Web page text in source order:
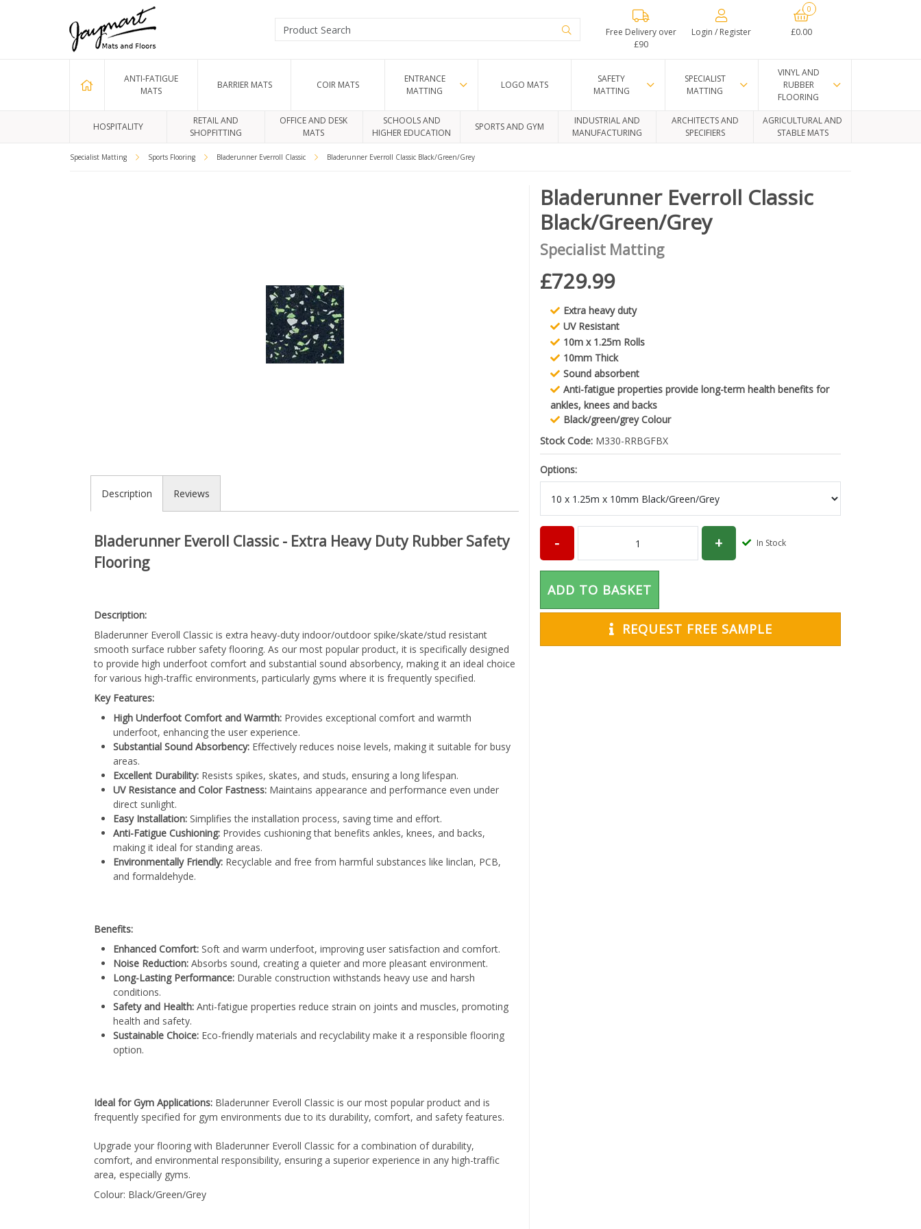
Free Delivery over
£90
Login / Register
0
£0.00
ANTI-FATIGUE
MATS
BARRIER MATS COIR MATS
ENTRANCE
MATTING
LOGO MATS
SAFETY
MATTING
SPECIALIST
MATTING
VINYL AND
RUBBER
FLOORING
HOSPITALITY
RETAIL AND
SHOPFITTING
OFFICE AND DESK
MATS
SCHOOLS AND
HIGHER EDUCATION
SPORTS AND GYM
INDUSTRIAL AND
MANUFACTURING
ARCHITECTS AND
SPECIFIERS
AGRICULTURAL AND
STABLE MATS
Specialist Matting Sports Flooring Bladerunner Everroll Classic Bladerunner Everroll Classic Black/Green/Grey
Description Reviews
Bladerunner Everoll Classic - Extra Heavy Duty Rubber Safety
Flooring
Description:
Bladerunner Everoll Classic is extra heavy-duty indoor/outdoor spike/skate/stud resistant
smooth surface rubber safety flooring. As our most popular product, it is specifically designed
to provide high underfoot comfort and substantial sound absorbency, making it an ideal choice
for various high-traffic environments, particularly gyms where it is frequently specified.
Key Features:
High Underfoot Comfort and Warmth: Provides exceptional comfort and warmth
underfoot, enhancing the user experience.
Substantial Sound Absorbency: Effectively reduces noise levels, making it suitable for busy
areas.
Excellent Durability: Resists spikes, skates, and studs, ensuring a long lifespan.
UV Resistance and Color Fastness: Maintains appearance and performance even under
direct sunlight.
Easy Installation: Simplifies the installation process, saving time and effort.
Anti-Fatigue Cushioning: Provides cushioning that benefits ankles, knees, and backs,
making it ideal for standing areas.
Environmentally Friendly: Recyclable and free from harmful substances like linclan, PCB,
and formaldehyde.
Benefits:
Enhanced Comfort: Soft and warm underfoot, improving user satisfaction and comfort.
Noise Reduction: Absorbs sound, creating a quieter and more pleasant environment.
Long-Lasting Performance: Durable construction withstands heavy use and harsh
conditions.
Safety and Health: Anti-fatigue properties reduce strain on joints and muscles, promoting
health and safety.
Sustainable Choice: Eco-friendly materials and recyclability make it a responsible flooring
option.
Ideal for Gym Applications: Bladerunner Everoll Classic is our most popular product and is
frequently specified for gym environments due to its durability, comfort, and safety features.
Upgrade your flooring with Bladerunner Everoll Classic for a combination of durability,
comfort, and environmental responsibility, ensuring a superior experience in any high-traffic
area, especially gyms.
Colour: Black/Green/Grey
Bladerunner Everroll Classic
Black/Green/Grey
Specialist Matting
£729.99
Extra heavy duty
UV Resistant
10m x 1.25m Rolls
10mm Thick
Sound absorbent
Anti-fatigue properties provide long-term health benefits for
ankles, knees and backs
Black/green/grey Colour
Stock Code: M330-RRBGFBX
Options:
In Stock
ADD TO BASKET
REQUEST FREE SAMPLE